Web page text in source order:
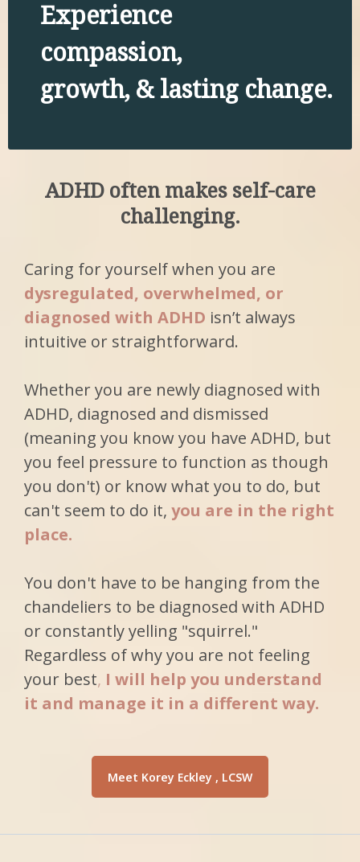
Experience
compassion,
growth, & lasting change.
ADHD often makes self-care
challenging.
Caring for yourself when you are
dysregulated, overwhelmed, or
diagnosed with ADHD isn’t always
intuitive or straightforward.
Whether you are newly diagnosed with
ADHD, diagnosed and dismissed
(meaning you know you have ADHD, but
you feel pressure to function as though
you don't) or know what you to do, but
can't seem to do it, you are in the right
place.
You don't have to be hanging from the
chandeliers to be diagnosed with ADHD
or constantly yelling "squirrel."
Regardless of why you are not feeling
your best, I will help you understand
it and manage it in a different way.
Meet Korey Eckley , LCSW